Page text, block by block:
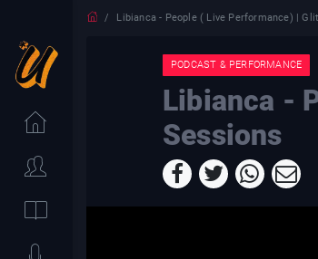
Libianca - People ( Live Performance) |
PODCAST & PERFORMANCE
Libianca -
Sessions